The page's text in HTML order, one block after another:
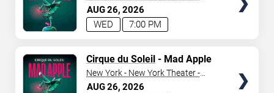
AUG26 2026
7:00 PM
WED
New York Hotel & Casino
AUG26 2026
Cirque du Soleil- Mad Apple
New York - New York Theater -
New York Hotel & Casino